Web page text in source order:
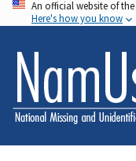
Skip
to
main
content
An official website of
Here's how you know